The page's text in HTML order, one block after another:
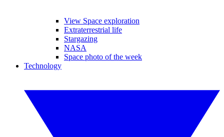
View Space exploration
Extraterrestrial life
Stargazing
NASA
Space photo of the week
Technology